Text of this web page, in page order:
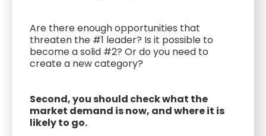
Are there enough opportunities that
threaten the #1 leader? Is it possible to
become a solid #2? Or do you need to
create a new category?
Second, you should check what the
market demand is now, and where it is
likely to go.